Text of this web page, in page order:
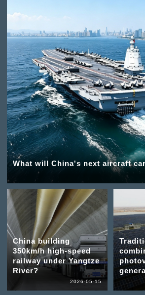
What will China's next aircraft
China building
350km/h high-speed
railway under Yangtze
River?
2026-05-15